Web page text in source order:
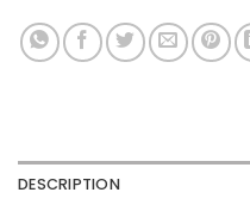
DESCRIPTION